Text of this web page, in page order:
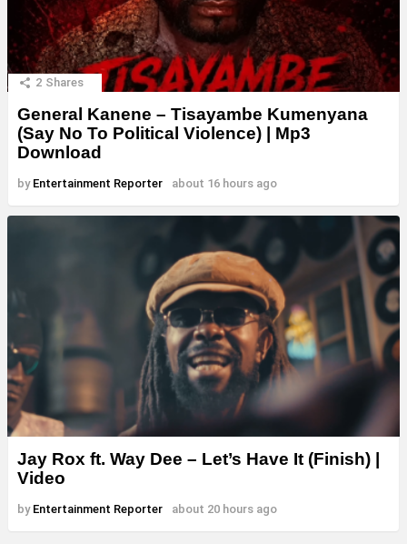
2 Shares
General Kanene – Tisayambe Kumenyana
(Say No To Political Violence) | Mp3
Download
by Entertainment Reporter about 16 hours ago
Jay Rox ft. Way Dee – Let’s Have It (Finish) |
Video
by Entertainment Reporter about 20 hours ago